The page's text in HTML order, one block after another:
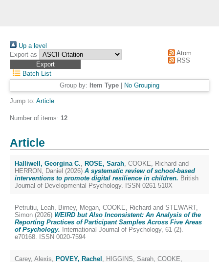
Up a level
Export as
Atom
RSS
Batch List
Group by: Item Type No Grouping
Jump to: Article
Number of items: 12.
Article
Halliwell, Georgina C., ROSE, Sarah, COOKE, Richard and
HERRON, Daniel (2026) A systematic review of school‐based
interventions to promote digital resilience in children. British
Journal of Developmental Psychology. ISSN 0261-510X
Petrutiu, Leah, Birney, Megan, COOKE, Richard and STEWART,
Simon (2026) WEIRD but Also Inconsistent: An Analysis of the
Reporting Practices of Participant Samples Across Five Areas
of Psychology. International Journal of Psychology, 61 (2).
e70168. ISSN 0020-7594
Carey, Alexis, POVEY, Rachel , HIGGINS, Sarah, COOKE,